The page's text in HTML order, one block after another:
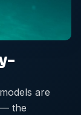
are
— the